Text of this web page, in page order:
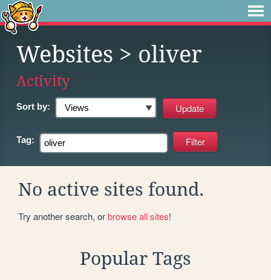
Websites > oliver
Activity
Sort by:
Tag:
No active sites found.
Try another search, orbrowse all sites!
Popular Tags